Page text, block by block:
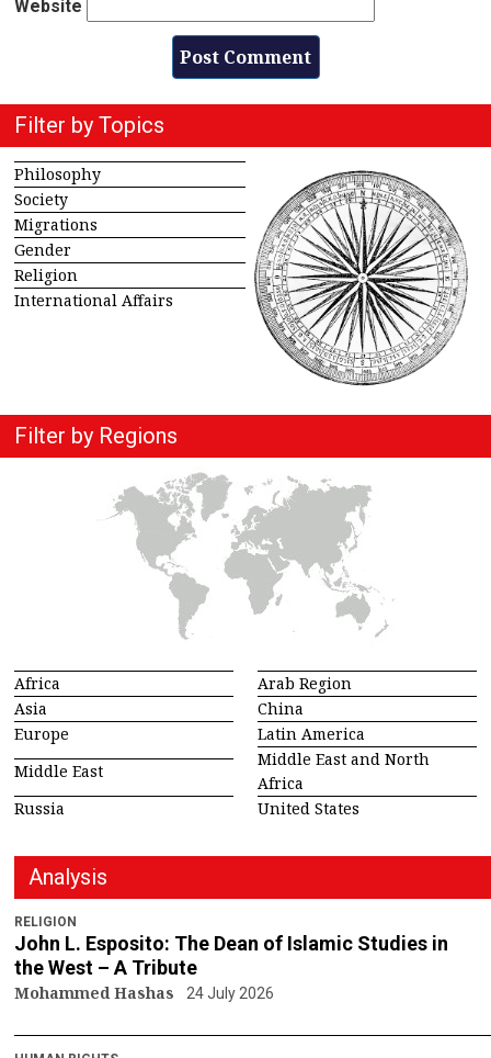
Website
Filter by Topics
Philosophy
Society
Migrations
Gender
Religion
International Affairs
Filter by Regions
Africa
Arab Region
Asia
China
Europe
Latin America
Middle East
Middle East and North
Africa
Russia
United States
Analysis
RELIGION
John L. Esposito: The Dean of Islamic Studies in
the West – A Tribute
Mohammed Hashas 24 July 2026